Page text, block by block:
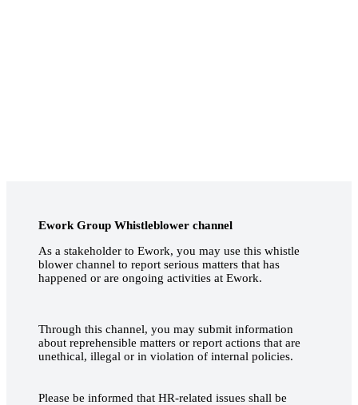
Ework Group Whistleblower channel
As a stakeholder to Ework, you may use this whistle
blower channel to report serious matters that has
happened or are ongoing activities at Ework.
Through this channel, you may submit information
about reprehensible matters or report actions that are
unethical, illegal or in violation of internal policies.
Please be informed that HR-related issues shall be